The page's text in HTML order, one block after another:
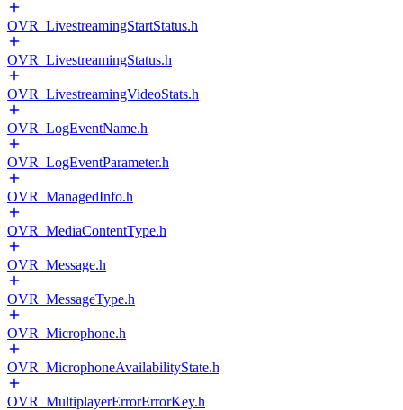
OVR_LivestreamingStartStatus.h
OVR_LivestreamingStatus.h
OVR_LivestreamingVideoStats.h
OVR_LogEventName.h
OVR_LogEventParameter.h
OVR_ManagedInfo.h
OVR_MediaContentType.h
OVR_Message.h
OVR_MessageType.h
OVR_Microphone.h
OVR_MicrophoneAvailabilityState.h
OVR_MultiplayerErrorErrorKey.h